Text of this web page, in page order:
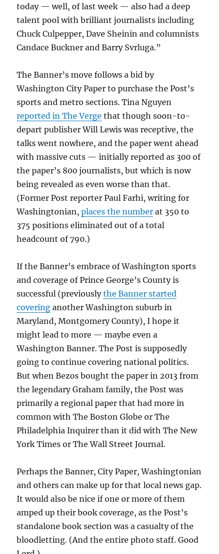
today — well, of last week — also had a deep
talent pool with brilliant journalists including
Chuck Culpepper, Dave Sheinin and columnists
Candace Buckner and Barry Svrluga.”
The Banner’s move follows a bid by
Washington City Paper to purchase the Post’s
sports and metro sections. Tina Nguyen
reported in The Verge that though soon-to-
depart publisher Will Lewis was receptive, the
talks went nowhere, and the paper went ahead
with massive cuts — initially reported as 300 of
the paper’s 800 journalists, but which is now
being revealed as even worse than that.
(Former Post reporter Paul Farhi, writing for
Washingtonian,places the number at 350 to
375 positions eliminated out of a total
headcount of 790.)
If the Banner’s embrace of Washington sports
and coverage of Prince George’s County is
successful (previouslythe Banner started
covering another Washington suburb in
Maryland, Montgomery County), I hope it
might lead to more — maybe even a
Washington Banner. The Post is supposedly
going to continue covering national politics.
But when Bezos bought the paper in 2013 from
the legendary Graham family, the Post was
primarily a regional paper that had more in
common with The Boston Globe or The
Philadelphia Inquirer than it did with The New
York Times or The Wall Street Journal.
Perhaps the Banner, City Paper, Washingtonian
and others can make up for that local news gap.
It would also be nice if one or more of them
amped up their book coverage, as the Post’s
standalone book section was a casualty of the
bloodletting. (And the entire photo staff. Good